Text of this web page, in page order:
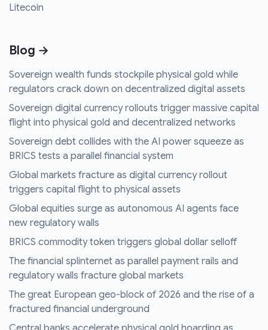
Litecoin
Blog →
Sovereign wealth funds stockpile physical gold while
regulators crack down on decentralized digital assets
Sovereign digital currency rollouts trigger massive capital
flight into physical gold and decentralized networks
Sovereign debt collides with the AI power squeeze as
BRICS tests a parallel financial system
Global markets fracture as digital currency rollout
triggers capital flight to physical assets
Global equities surge as autonomous AI agents face
new regulatory walls
BRICS commodity token triggers global dollar selloff
The financial splinternet as parallel payment rails and
regulatory walls fracture global markets
The great European geo-block of 2026 and the rise of a
fractured financial underground